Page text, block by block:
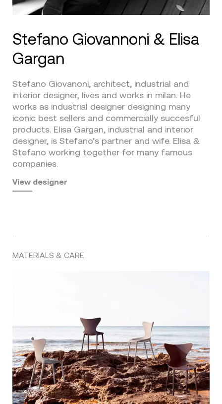
Stefano Giovannoni & Elisa
Gargan
Stefano Giovanoni, architect, industrial and
interior designer, lives and works in milan. He
works as industrial designer designing many
iconic best sellers and commercially succesful
products. Elisa Gargan, industrial and interior
designer, is Stefano’s partner and wife. Elisa &
Stefano working together for many famous
companies.
View designer
MATERIALS & CARE